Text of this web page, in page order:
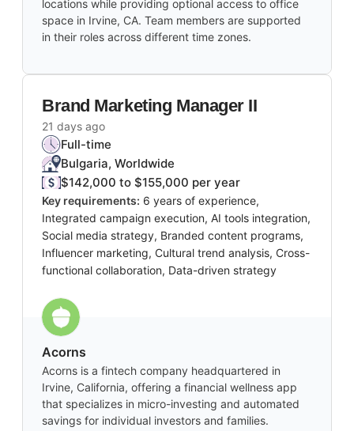
locations while providing optional access to office
space in Irvine, CA. Team members are supported
in their roles across different time zones.
Brand Marketing Manager II
21 days ago
Full-time
Bulgaria, Worldwide
$142,000 to $155,000 per year
Key requirements: 6 years of experience,
Integrated campaign execution, AI tools integration,
Social media strategy, Branded content programs,
Influencer marketing, Cultural trend analysis, Cross-
functional collaboration, Data-driven strategy
Acorns
Acorns is a fintech company headquartered in
Irvine, California, offering a financial wellness app
that specializes in micro-investing and automated
savings for individual investors and families.